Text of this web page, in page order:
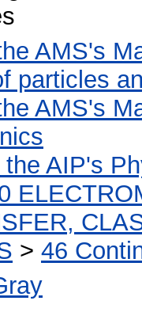
AMS's
particles
AMS's
the AIP's
> 46